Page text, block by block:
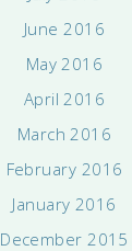
June 2016
May 2016
April 2016
March 2016
February 2016
January 2016
December 2015